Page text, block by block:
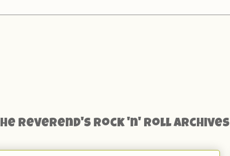
Reverend's Rock 'n' Roll Archives